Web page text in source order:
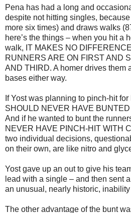
Pena has had a long and
despite not hitting singles,
more six times) and draws walks
here’s the things – when you hit a
walk, IT MAKES NO
RUNNERS ARE ON FIRST AND
AND THIRD. A homer drives them
bases either way.
If Yost was planning to pinch-hit
SHOULD NEVER HAVE
And if he wanted to bunt the
NEVER HAVE PINCH-HIT WITH
two individual decisions,
on their own, are like nitro and
Yost gave up an out to give his
lead with a single – and then sent
an unusual, nearly historic,
The other advantage of the bunt